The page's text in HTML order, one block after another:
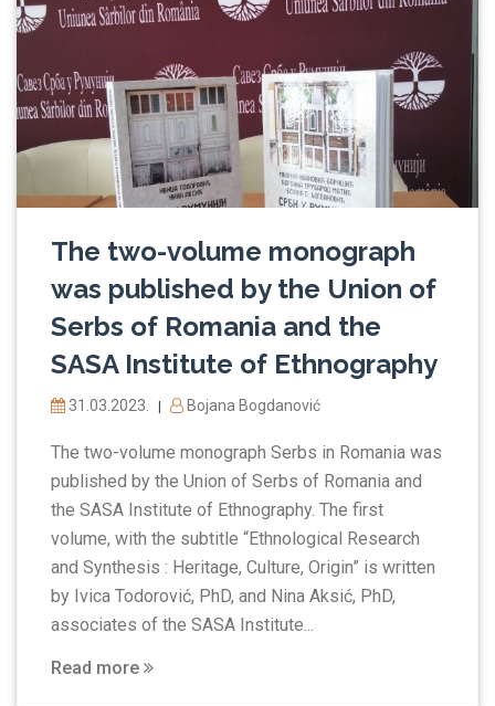
The two-volume monograph
was published by the Union of
Serbs of Romania and the
SASA Institute of Ethnography
31.03.2023. Bojana Bogdanović
The two-volume monograph Serbs in Romania was
published by the Union of Serbs of Romania and
the SASA Institute of Ethnography. The first
volume, with the subtitle “Ethnological Research
and Synthesis : Heritage, Culture, Origin” is written
by Ivica Todorović, PhD, and Nina Aksić, PhD,
associates of the SASA Institute...
Read more